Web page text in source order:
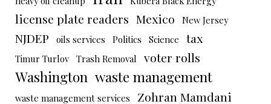
license plate readers Mexico New Jersey
NJDEP oils services Politics Science tax
Timur Turlov Trash Removal voter rolls
Washington waste management
waste management services Zohran Mamdani